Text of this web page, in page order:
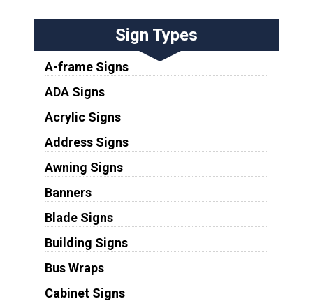
Sign Types
A-frame Signs
ADA Signs
Acrylic Signs
Address Signs
Awning Signs
Banners
Blade Signs
Building Signs
Bus Wraps
Cabinet Signs